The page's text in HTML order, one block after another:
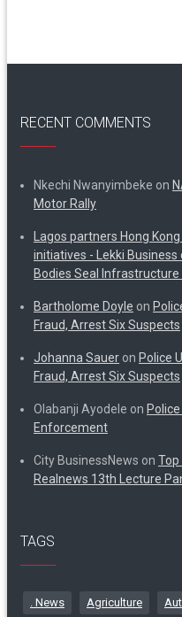
RECENT COMMENTS
Nkechi Nwanyimbeke on
Motor Rally
Lagos partners Hong
initiatives - Lekki Business
Bodies Seal Infrastructure
Bartholome Doyle on
Fraud, Arrest Six Suspects
Johanna Sauer on Police
Fraud, Arrest Six Suspects
Olabanji Ayodele on
Enforcement
City BusinessNews on Top
Realnews 13th Lecture
TAGS
. News Agriculture